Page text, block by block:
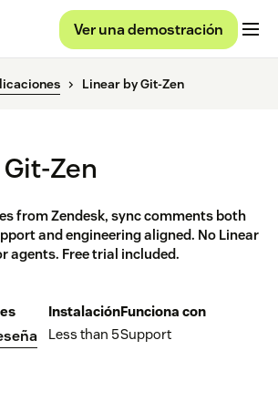
Ver una demostración
Linear by Git-Zen
Zen
from Zendesk, sync comments both
and engineering aligned. No Linear
agents. Free trial included.
Instalación
Less than 5
Funciona con
Support